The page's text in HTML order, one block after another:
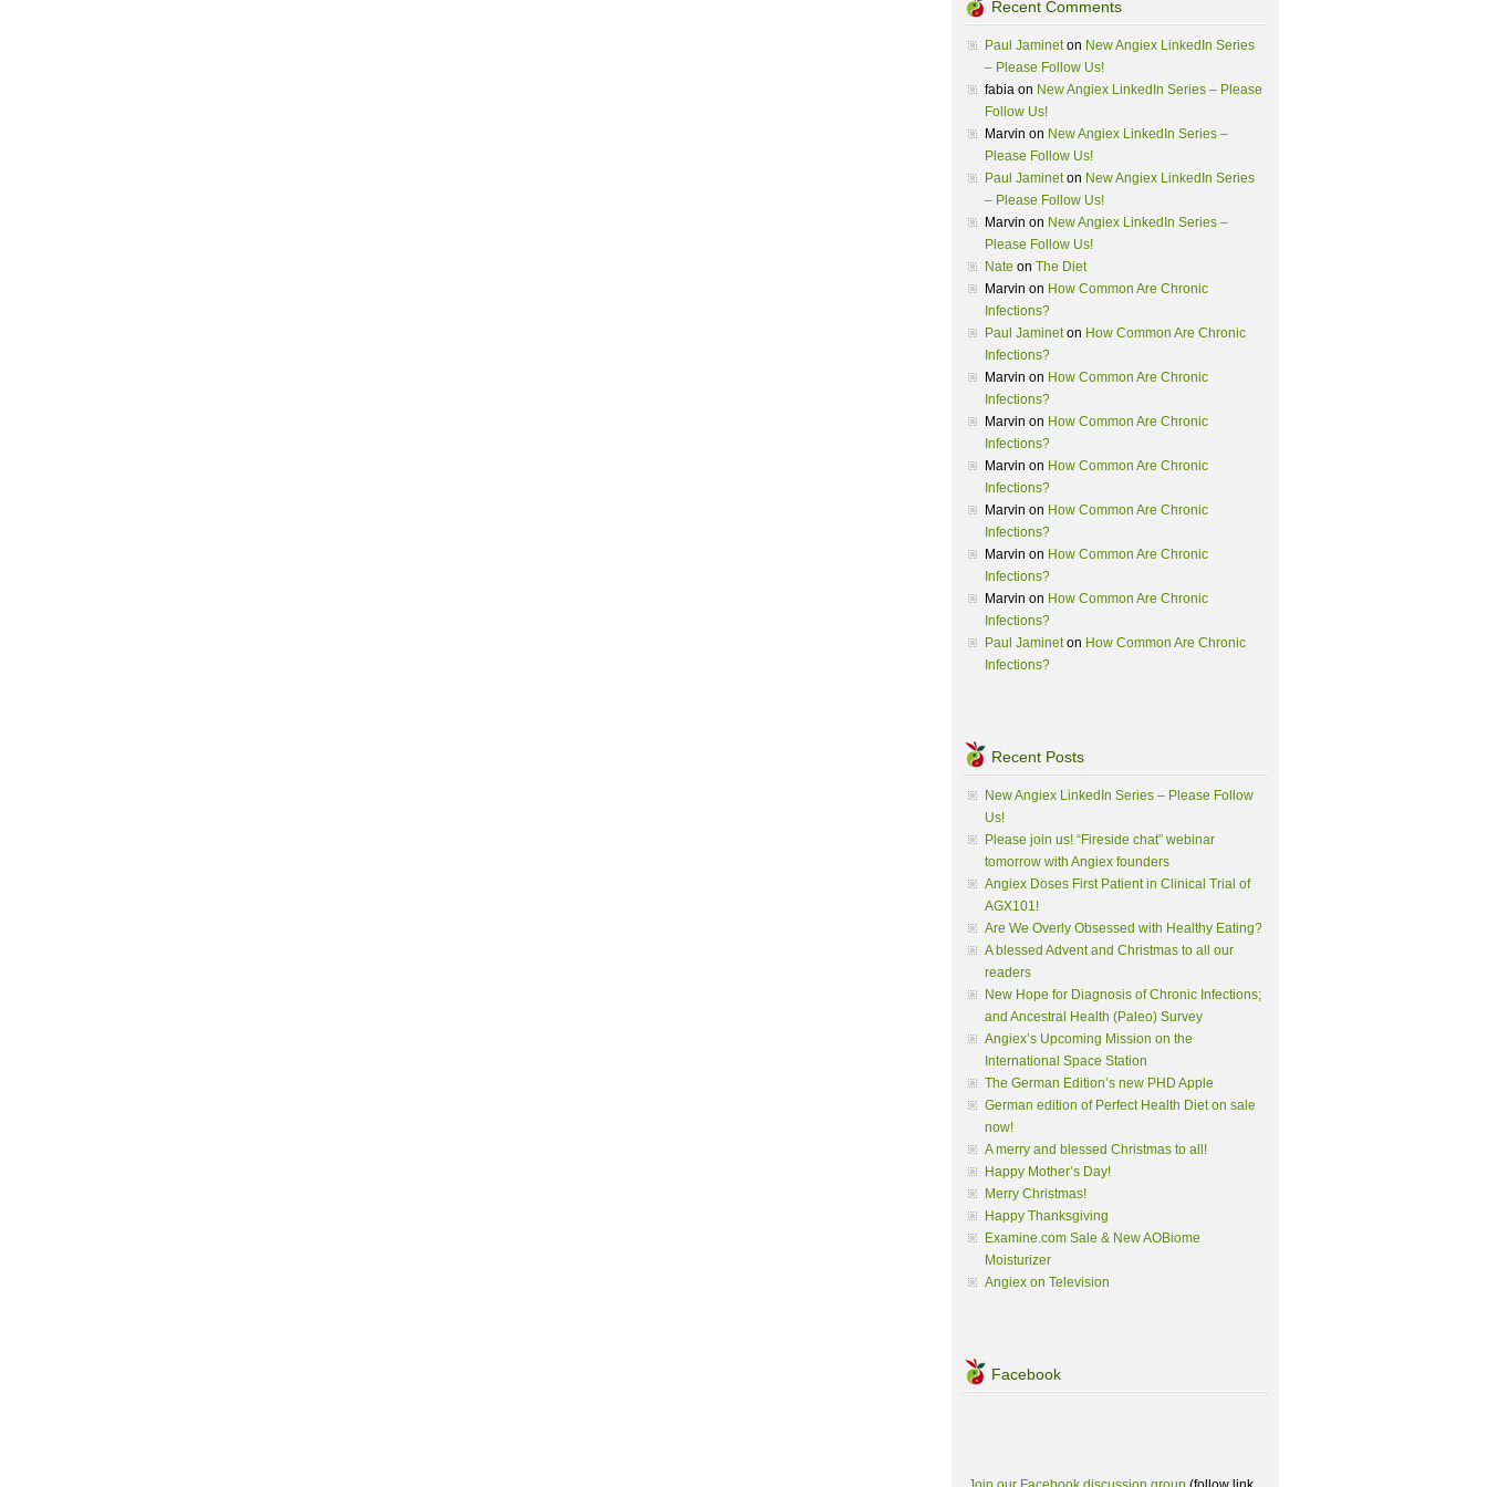
Recent Comments
Paul Jamineton New Angiex LinkedIn Series
– Please Follow Us!
fabia on New Angiex LinkedIn Series – Please
Follow Us!
Marvin on New Angiex LinkedIn Series –
Please Follow Us!
Paul Jamineton New Angiex LinkedIn Series
– Please Follow Us!
Marvin on New Angiex LinkedIn Series –
Please Follow Us!
Nate on The Diet
Marvin on How Common Are Chronic
Infections?
Paul Jamineton How Common Are Chronic
Infections?
Marvin on How Common Are Chronic
Infections?
Marvin on How Common Are Chronic
Infections?
Marvin on How Common Are Chronic
Infections?
Marvin on How Common Are Chronic
Infections?
Marvin on How Common Are Chronic
Infections?
Marvin on How Common Are Chronic
Infections?
Paul Jamineton How Common Are Chronic
Infections?
Recent Posts
New Angiex LinkedIn Series – Please Follow
Us!
Please join us! “Fireside chat” webinar
tomorrow with Angiex founders
Angiex Doses First Patient in Clinical Trial of
AGX101!
Are We Overly Obsessed with Healthy Eating?
A blessed Advent and Christmas to all our
readers
New Hope for Diagnosis of Chronic Infections;
and Ancestral Health (Paleo) Survey
Angiex’s Upcoming Mission on the
International Space Station
The German Edition’s new PHD Apple
German edition of Perfect Health Diet on sale
now!
A merry and blessed Christmas to all!
Happy Mother’s Day!
Merry Christmas!
Happy Thanksgiving
Examine.com Sale & New AOBiome
Moisturizer
Angiex on Television
Facebook